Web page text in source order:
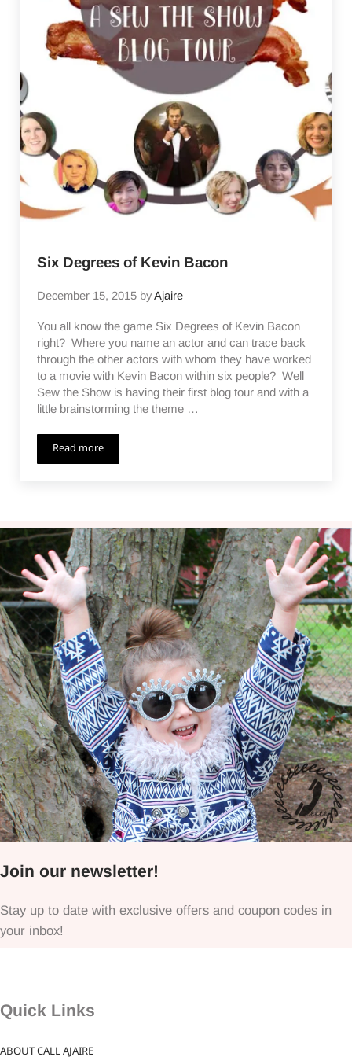
Six Degrees of Kevin Bacon
December 15, 2015 byAjaire
You all know the game Six Degrees of Kevin Bacon
right? Where you name an actor and can trace back
through the other actors with whom they have worked
to a movie with Kevin Bacon within six people? Well
Sew the Show is having their first blog tour and with a
little brainstorming the theme …
Read moreSix Degrees of Kevin Bacon
Join our newsletter!
Stay up to date with exclusive offers and coupon codes in
your inbox!
Quick Links
ABOUT CALL AJAIRE